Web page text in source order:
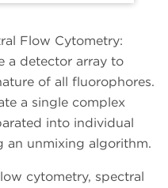
Flow Cytometry:
a detector array to
of all fluorophores.
a single complex
into individual
an unmixing algorithm.
cytometry, spectral